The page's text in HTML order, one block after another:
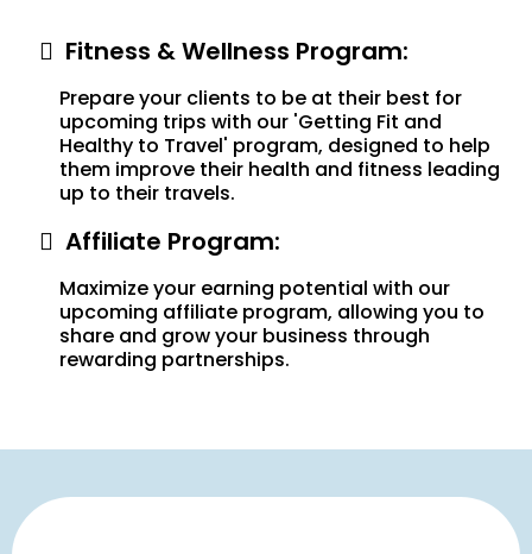
Fitness & Wellness Program:
Prepare your clients to be at their best for
upcoming trips with our 'Getting Fit and
Healthy to Travel' program, designed to help
them improve their health and fitness leading
up to their travels.
Affiliate Program:
Maximize your earning potential with our
upcoming affiliate program, allowing you to
share and grow your business through
rewarding partnerships.